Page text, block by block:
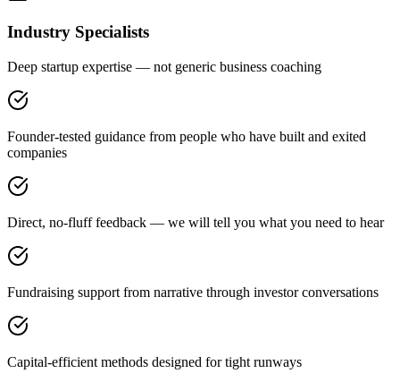
Industry Specialists
Deep startup expertise — not generic business coaching
Founder-tested guidance from people who have built and exited
companies
Direct, no-fluff feedback — we will tell you what you need to hear
Fundraising support from narrative through investor conversations
Capital-efficient methods designed for tight runways